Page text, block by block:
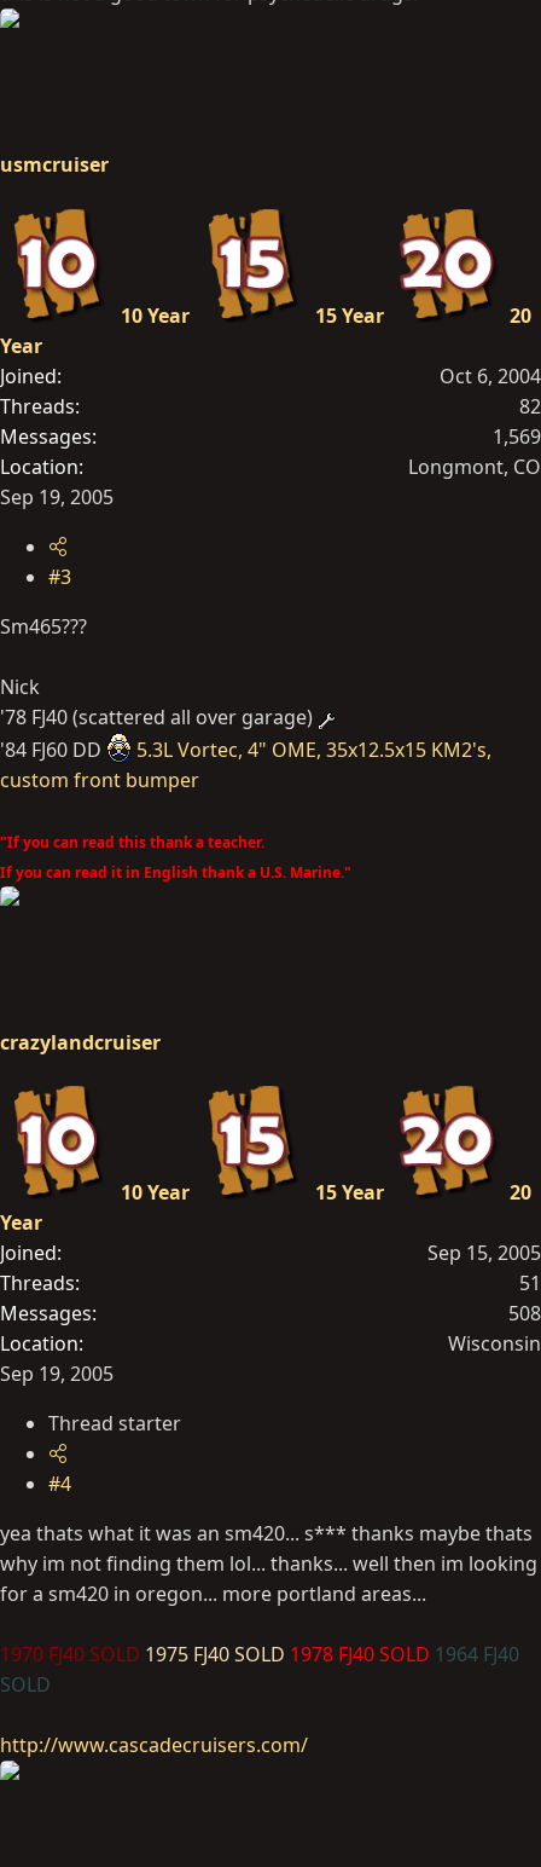
usmcruiser
10 Year 15 Year
20
Year
Joined
Oct 6, 2004
Threads
82
Messages
1,569
Location
Longmont, CO
Sep 19, 2005
#3
Sm465???
Nick
'78 FJ40 (scattered all over garage)
'84 FJ60 DD
5.3L Vortec, 4" OME, 35x12.5x15 KM2's,
custom front bumper
"If you can read this thank a teacher.
If you can read it in English thank a U.S. Marine."
crazylandcruiser
10 Year 15 Year
20
Year
Joined
Sep 15, 2005
Threads
51
Messages
508
Location
Wisconsin
Sep 19, 2005
Thread starter
#4
yea thats what it was an sm420... s*** thanks maybe thats
why im not finding them lol... thanks... well then im looking
for a sm420 in oregon... more portland areas...
1970 FJ40 SOLD 1975 FJ40 SOLD 1978 FJ40 SOLD 1964 FJ40
SOLD
http://www.cascadecruisers.com/